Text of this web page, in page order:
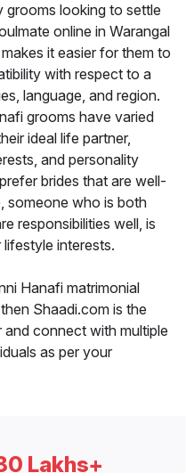
grooms looking to settle
online in Warangal
it easier for them to
with respect to a
language, and region.
grooms have varied
ideal life partner,
and personality
brides that are well-
someone who is both
responsibilities well, is
interests.
Hanafi matrimonial
Shaadi.com is the
connect with multiple
as per your
Lakhs+